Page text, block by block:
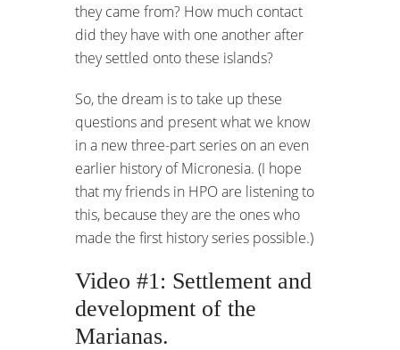
they came from? How much contact
did they have with one another after
they settled onto these islands?
So, the dream is to take up these
questions and present what we know
in a new three-part series on an even
earlier history of Micronesia. (I hope
that my friends in HPO are listening to
this, because they are the ones who
made the first history series possible.)
Video #1: Settlement and
development of the
Marianas.